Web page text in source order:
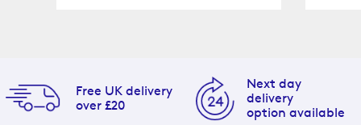
Free UK delivery
over £20
Next day
delivery
option available